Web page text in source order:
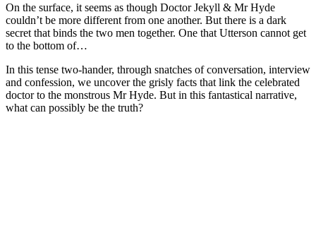
On the surface, it seems as though Doctor Jekyll & Mr Hyde
couldn’t be more different from one another. But there is a dark
secret that binds the two men together. One that Utterson cannot get
to the bottom of…
In this tense two-hander, through snatches of conversation, interview
and confession, we uncover the grisly facts that link the celebrated
doctor to the monstrous Mr Hyde. But in this fantastical narrative,
what can possibly be the truth?